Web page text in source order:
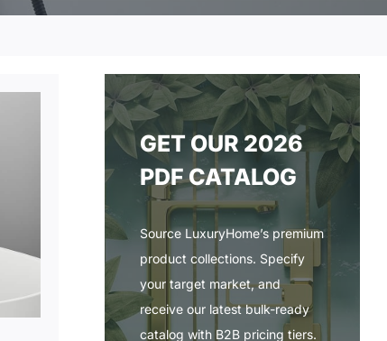
GET OUR 2026
PDF CATALOG
Source LuxuryHome’s premium
product collections. Specify
your target market, and
receive our latest bulk-ready
catalog with B2B pricing tiers.